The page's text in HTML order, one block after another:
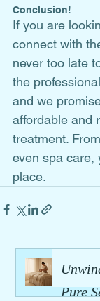
Conclusion!
If you are
connect with
never too late
the
and we
affordable and
treatment.
even spa care,
place.
Pure